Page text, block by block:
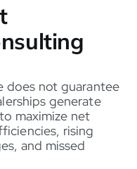
does not guarantee
generate
maximize net
rising
and missed